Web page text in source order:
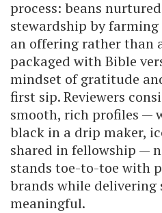
process: beans
stewardship by
an offering rather than
packaged with Bible
mindset of gratitude
first sip. Reviewers
smooth, rich profiles —
black in a drip maker,
shared in fellowship —
stands toe-to-toe with
brands while delivering
meaningful.